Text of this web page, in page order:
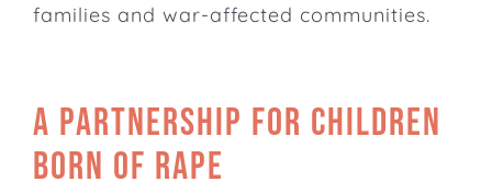
families and war-affected communities.
A partnership for children
born of rape